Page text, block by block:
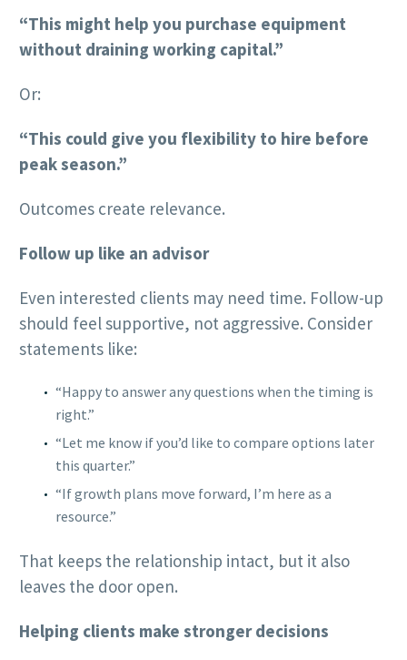
“This might help you purchase equipment
without draining working capital.”
Or:
“This could give you flexibility to hire before
peak season.”
Outcomes create relevance.
Follow up like an advisor
Even interested clients may need time. Follow-up
should feel supportive, not aggressive. Consider
statements like:
“Happy to answer any questions when the timing is
right.”
“Let me know if you’d like to compare options later
this quarter.”
“If growth plans move forward, I’m here as a
resource.”
That keeps the relationship intact, but it also
leaves the door open.
Helping clients make stronger decisions